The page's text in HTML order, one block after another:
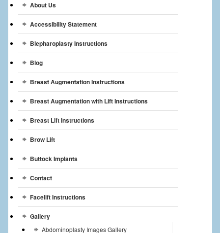
Contact Us
Videos
About Us
Accessibility Statement
Blepharoplasty Instructions
Blog
Breast Augmentation Instructions
Breast Augmentation with Lift Instructions
Breast Lift Instructions
Brow Lift
Buttock Implants
Contact
Facelift Instructions
Gallery
Abdominoplasty Images Gallery